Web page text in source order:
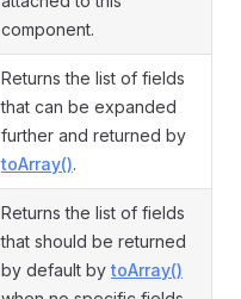
component.
Returns the list of fields
that can be expanded
further and returned by
toArray().
Returns the list of fields
that should be returned
by default by toArray()